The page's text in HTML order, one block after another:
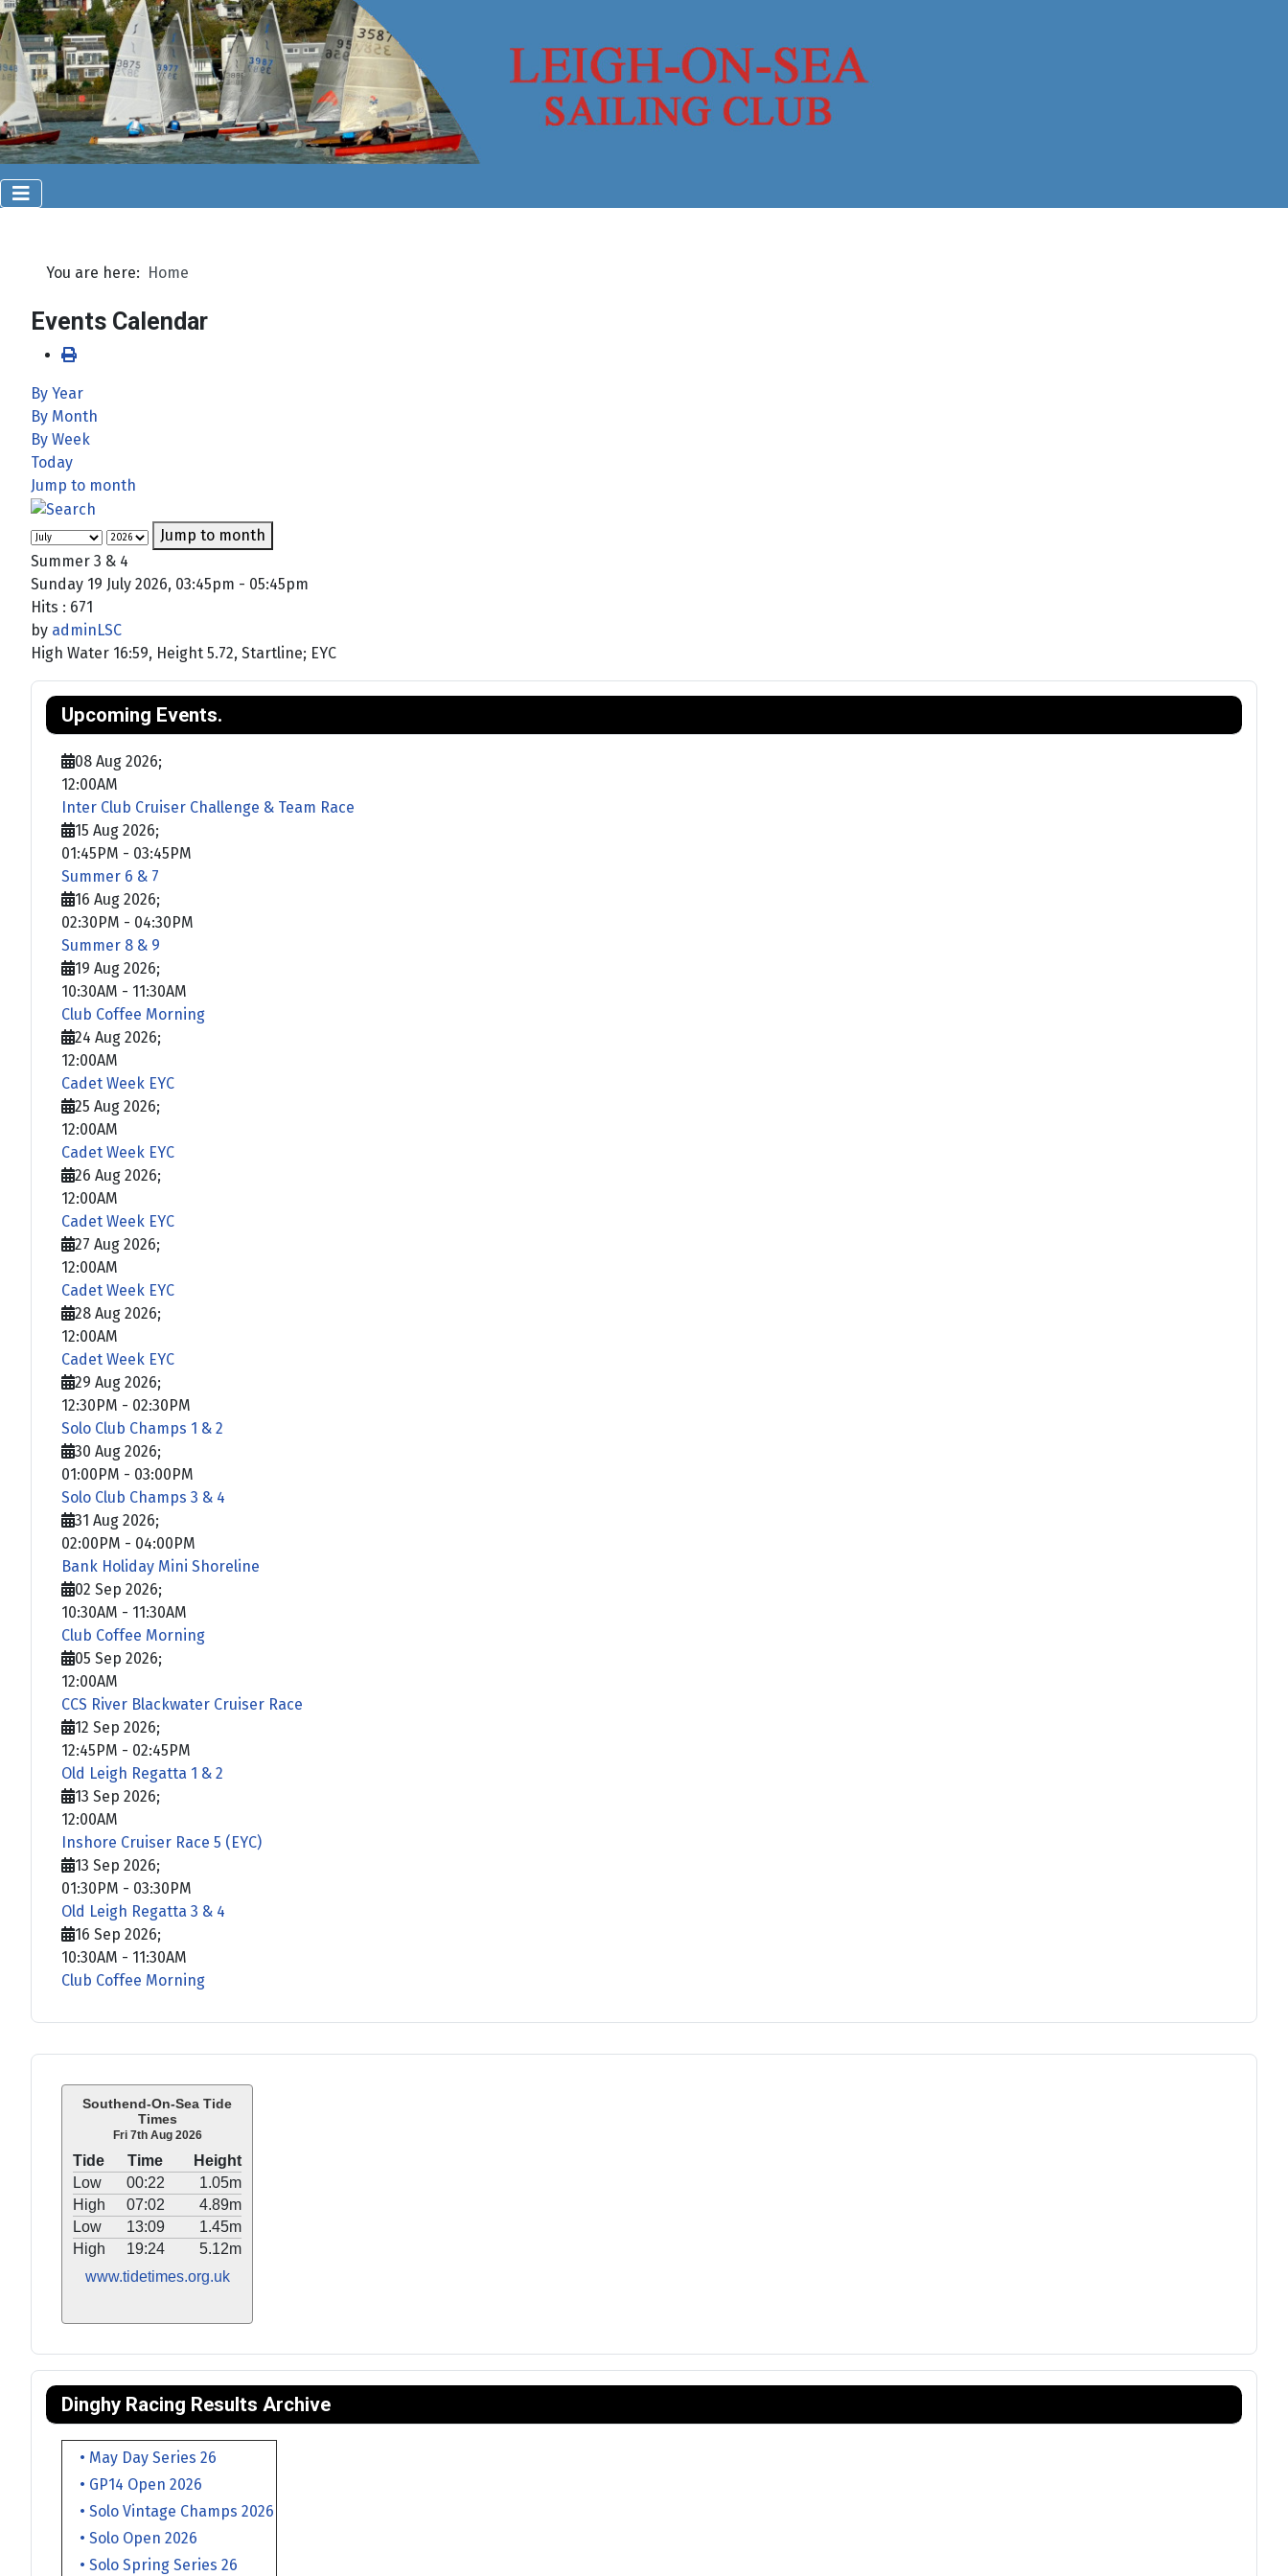
Southend-On-Sea Tide
Times
Fri 7th Aug 2026
Tide Time
Height
Low
00:22
1.05m
High
07:02
4.89m
Low
13:09
1.45m
High
19:24
5.12m
www.tidetimes.org.uk
Dinghy Racing Results Archive
• May Day Series 26
• GP14 Open 2026
• Solo Vintage Champs 2026
• Solo Open 2026
• Solo Spring Series 26
You are here: Home
Events Calendar
By Year
By Month
By Week
Today
Jump to month
Jump to month
Summer 3 & 4
Sunday 19 July 2026, 03:45pm - 05:45pm
Hits : 671
by adminLSC
High Water 16:59, Height 5.72, Startline; EYC
Upcoming Events.
08 Aug 2026;
12:00AM
Inter Club Cruiser Challenge & Team Race
15 Aug 2026;
01:45PM - 03:45PM
Summer 6 & 7
16 Aug 2026;
02:30PM - 04:30PM
Summer 8 & 9
19 Aug 2026;
10:30AM - 11:30AM
Club Coffee Morning
24 Aug 2026;
12:00AM
Cadet Week EYC
25 Aug 2026;
12:00AM
Cadet Week EYC
26 Aug 2026;
12:00AM
Cadet Week EYC
27 Aug 2026;
12:00AM
Cadet Week EYC
28 Aug 2026;
12:00AM
Cadet Week EYC
29 Aug 2026;
12:30PM - 02:30PM
Solo Club Champs 1 & 2
30 Aug 2026;
01:00PM - 03:00PM
Solo Club Champs 3 & 4
31 Aug 2026;
02:00PM - 04:00PM
Bank Holiday Mini Shoreline
02 Sep 2026;
10:30AM - 11:30AM
Club Coffee Morning
05 Sep 2026;
12:00AM
CCS River Blackwater Cruiser Race
12 Sep 2026;
12:45PM - 02:45PM
Old Leigh Regatta 1 & 2
13 Sep 2026;
12:00AM
Inshore Cruiser Race 5 (EYC)
13 Sep 2026;
01:30PM - 03:30PM
Old Leigh Regatta 3 & 4
16 Sep 2026;
10:30AM - 11:30AM
Club Coffee Morning